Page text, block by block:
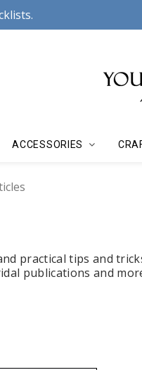
ACCESSORIES
practical tips and
publications and